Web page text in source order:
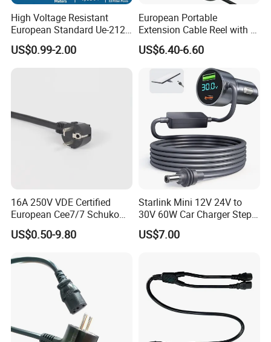
High Voltage Resistant
European Standard Ue-212
PVC AC Power Cable
US$0.99-2.00
European Portable
Extension Cable Reel with 4
Grounded Socket
US$6.40-6.60
16A 250V VDE Certified
European Cee7/7 Schuko
AC Power Cord
US$0.50-9.80
Starlink Mini 12V 24V to
30V 60W Car Charger Step
up Converter Waterproof DC
Power Cable with LED
US$7.00